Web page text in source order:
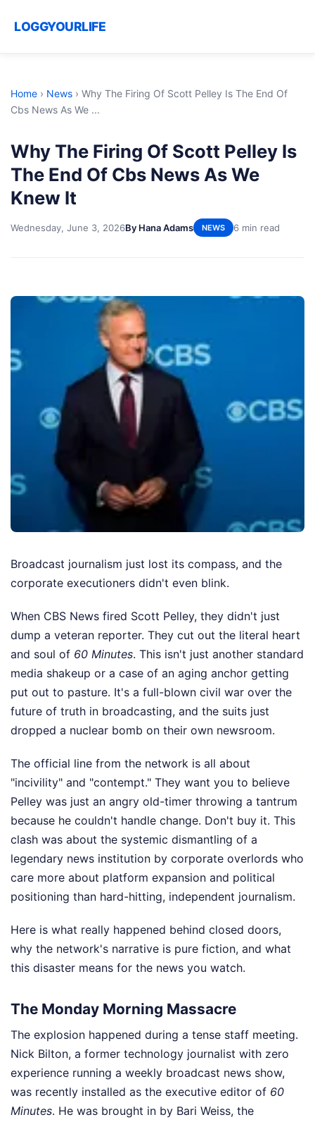
LOGGYOURLIFE
Home › News › Why The Firing Of Scott Pelley Is The End Of
Cbs News As We ...
Why The Firing Of Scott Pelley Is
The End Of Cbs News As We
Knew It
Wednesday, June 3, 2026By Hana Adams NEWS 6 min read
Broadcast journalism just lost its compass, and the
corporate executioners didn't even blink.
When CBS News fired Scott Pelley, they didn't just
dump a veteran reporter. They cut out the literal heart
and soul of 60 Minutes. This isn't just another standard
media shakeup or a case of an aging anchor getting
put out to pasture. It's a full-blown civil war over the
future of truth in broadcasting, and the suits just
dropped a nuclear bomb on their own newsroom.
The official line from the network is all about
"incivility" and "contempt." They want you to believe
Pelley was just an angry old-timer throwing a tantrum
because he couldn't handle change. Don't buy it. This
clash was about the systemic dismantling of a
legendary news institution by corporate overlords who
care more about platform expansion and political
positioning than hard-hitting, independent journalism.
Here is what really happened behind closed doors,
why the network's narrative is pure fiction, and what
this disaster means for the news you watch.
The Monday Morning Massacre
The explosion happened during a tense staff meeting.
Nick Bilton, a former technology journalist with zero
experience running a weekly broadcast news show,
was recently installed as the executive editor of 60
Minutes. He was brought in by Bari Weiss, the